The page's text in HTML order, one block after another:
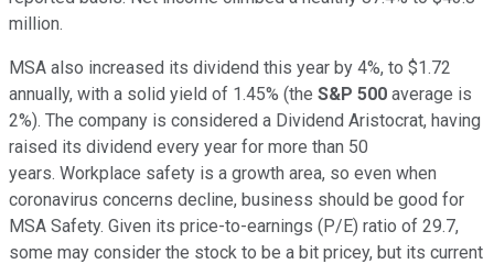
million.
MSA also increased its dividend this year by 4%, to $1.72
annually, with a solid yield of 1.45% (the S&P 500 average is
2%). The company is considered a Dividend Aristocrat, having
raised its dividend every year for more than 50
years. Workplace safety is a growth area, so even when
coronavirus concerns decline, business should be good for
MSA Safety. Given its price-to-earnings (P/E) ratio of 29.7,
some may consider the stock to be a bit pricey, but its current